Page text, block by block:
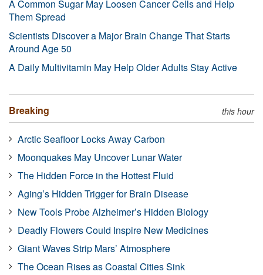
A Common Sugar May Loosen Cancer Cells and Help
Them Spread
Scientists Discover a Major Brain Change That Starts
Around Age 50
A Daily Multivitamin May Help Older Adults Stay Active
Breaking this hour
Arctic Seafloor Locks Away Carbon
Moonquakes May Uncover Lunar Water
The Hidden Force in the Hottest Fluid
Aging’s Hidden Trigger for Brain Disease
New Tools Probe Alzheimer’s Hidden Biology
Deadly Flowers Could Inspire New Medicines
Giant Waves Strip Mars’ Atmosphere
The Ocean Rises as Coastal Cities Sink